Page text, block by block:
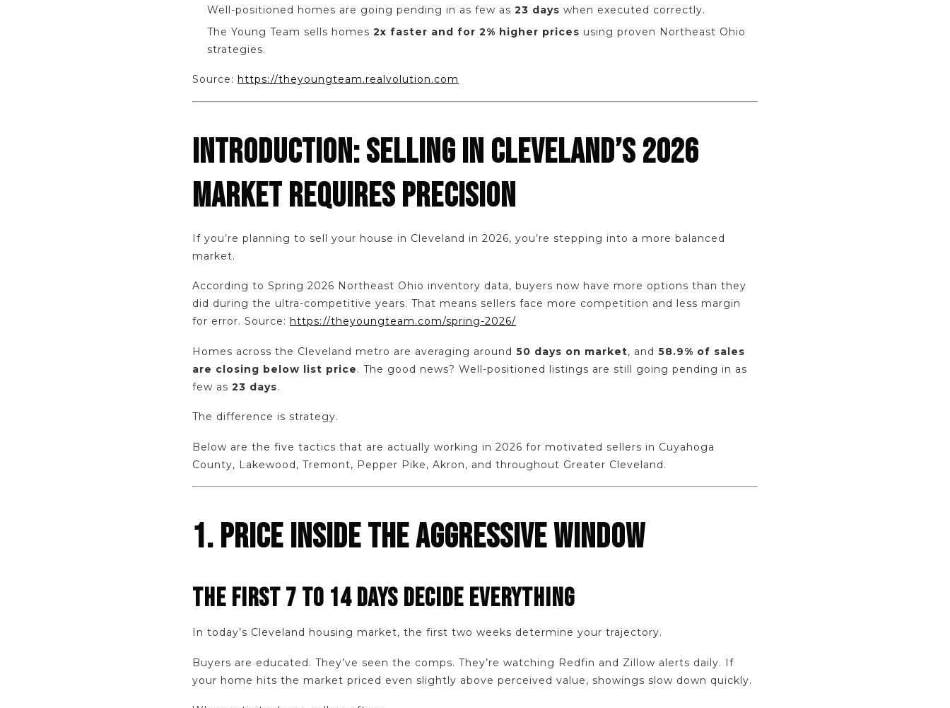
Well-positioned homes are going pending in as few as 23 days when executed correctly.
The Young Team sells homes 2x faster and for 2% higher prices using proven Northeast Ohio
strategies.
Source: https://theyoungteam.realvolution.com
INTRODUCTION: SELLING IN CLEVELAND’S 2026
MARKET REQUIRES PRECISION
If you’re planning to sell your house in Cleveland in 2026, you’re stepping into a more balanced
market.
According to Spring 2026 Northeast Ohio inventory data, buyers now have more options than they
did during the ultra-competitive years. That means sellers face more competition and less margin
for error. Source: https://theyoungteam.com/spring-2026/
Homes across the Cleveland metro are averaging around 50 days on market, and 58.9% of sales
are closing below list price. The good news? Well-positioned listings are still going pending in as
few as 23 days.
The difference is strategy.
Below are the five tactics that are actually working in 2026 for motivated sellers in Cuyahoga
County, Lakewood, Tremont, Pepper Pike, Akron, and throughout Greater Cleveland.
1. PRICE INSIDE THE AGGRESSIVE WINDOW
THE FIRST 7 TO 14 DAYS DECIDE EVERYTHING
In today’s Cleveland housing market, the first two weeks determine your trajectory.
Buyers are educated. They’ve seen the comps. They’re watching Redfin and Zillow alerts daily. If
your home hits the market priced even slightly above perceived value, showings slow down quickly.